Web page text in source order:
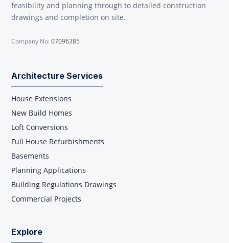
feasibility and planning through to detailed construction
drawings and completion on site.
Company No: 07096385
Architecture Services
House Extensions
New Build Homes
Loft Conversions
Full House Refurbishments
Basements
Planning Applications
Building Regulations Drawings
Commercial Projects
Explore